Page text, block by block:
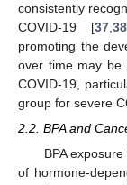
consistently
COVID-19 [37 38
promoting the
over time may be
COVID-19,
group for severe
2.2. BPA and
BPA
of hormone-